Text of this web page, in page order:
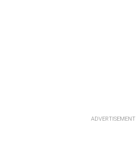
ADVERTISEMENT